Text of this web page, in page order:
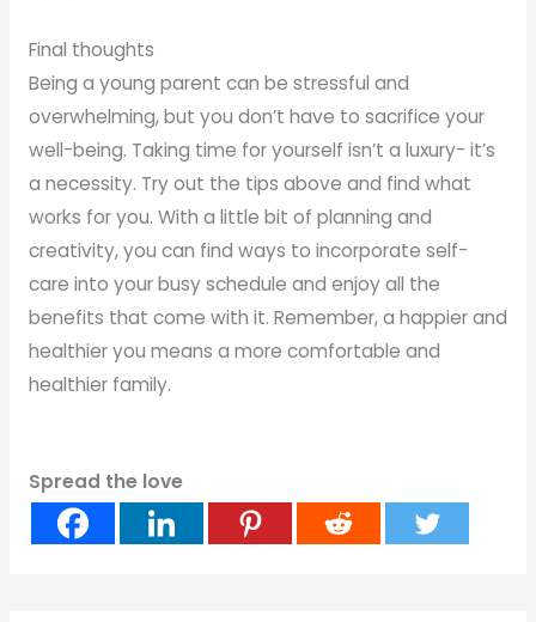
Final thoughts
Being a young parent can be stressful and
overwhelming, but you don’t have to sacrifice your
well-being. Taking time for yourself isn’t a luxury- it’s
a necessity. Try out the tips above and find what
works for you. With a little bit of planning and
creativity, you can find ways to incorporate self-
care into your busy schedule and enjoy all the
benefits that come with it. Remember, a happier and
healthier you means a more comfortable and
healthier family.
Spread the love